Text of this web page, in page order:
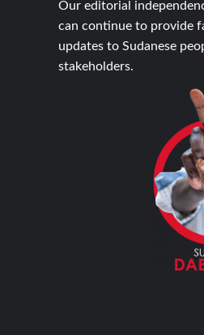
Our editorial
can continue to provide
updates to Sudanese
stakeholders.